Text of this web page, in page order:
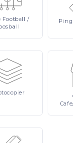
Football /
Ping